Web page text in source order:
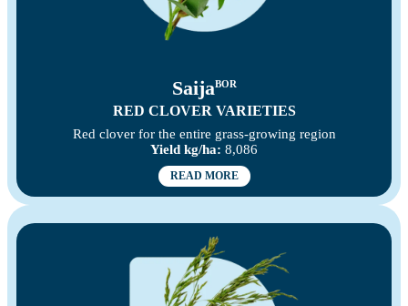
SaijaBOR
RED CLOVER VARIETIES
Red clover for the entire grass-growing region
Yield kg/ha: 8,086
READ MORE